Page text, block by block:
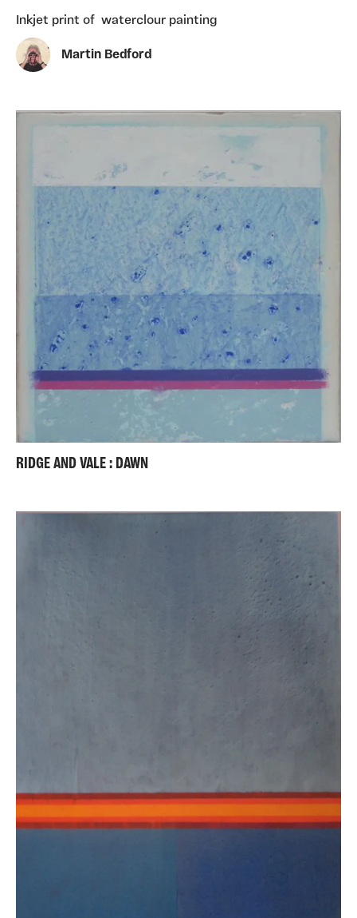
Inkjet print of waterclour painting
Martin Bedford
RIDGE AND VALE : DAWN